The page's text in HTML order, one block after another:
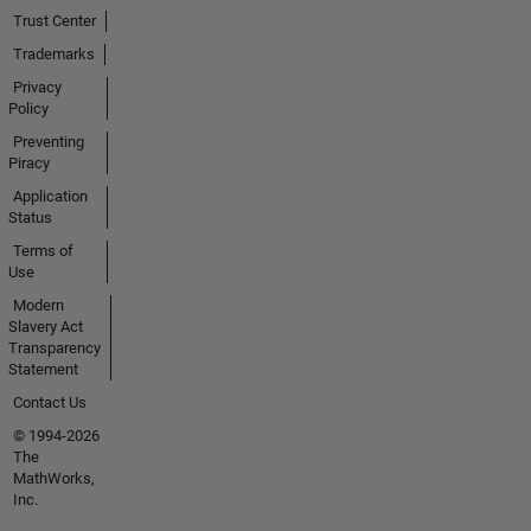
Trust Center
Trademarks
Privacy
Policy
Preventing
Piracy
Application
Status
Terms of
Use
Modern
Slavery Act
Transparency
Statement
Contact Us
© 1994-2026
The
MathWorks,
Inc.